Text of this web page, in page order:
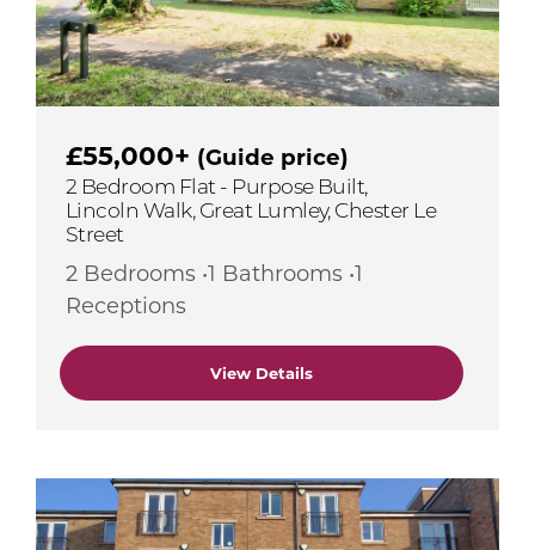
£55,000+ (Guide price)
2 Bedroom Flat - Purpose Built,
Lincoln Walk, Great Lumley, Chester Le
Street
2 Bedrooms •1 Bathrooms •1
Receptions
View Details